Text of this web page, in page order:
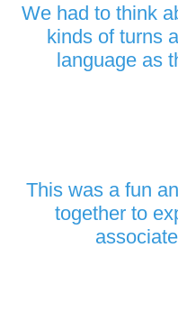
We had to think
kinds of turns
language as
This was a fun
together to